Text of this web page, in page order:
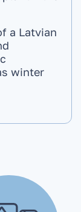
a Latvian
winter